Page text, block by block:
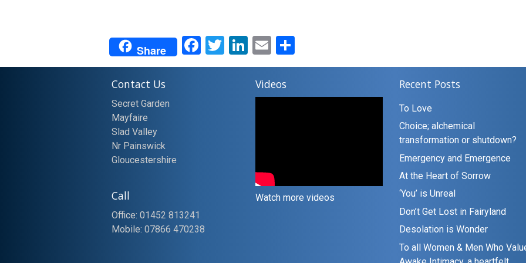
Share Facebook
Twitter
LinkedIn
Email
Contact Us
Secret Garden
Mayfaire
Slad Valley
Nr Painswick
Gloucestershire
Call
Office: 01452 813241
Mobile: 07866 470238
Videos
Watch more videos
Recent Posts
To Love
Choice; alchemical
transformation or shutdown?
Emergency and Emergence
At the Heart of Sorrow
‘You’ is Unreal
Don’t Get Lost in Fairyland
Desolation is Wonder
To all Women & Men Who